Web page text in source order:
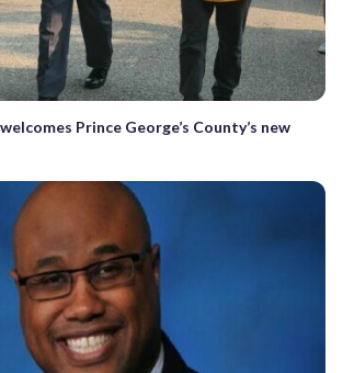
Prince George’s County’s new